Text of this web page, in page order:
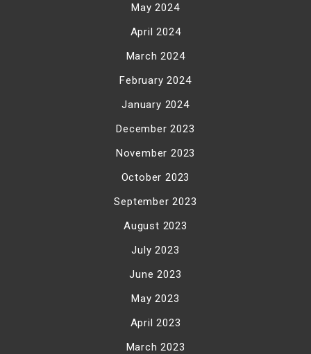
May 2024
April 2024
March 2024
February 2024
January 2024
December 2023
November 2023
October 2023
September 2023
August 2023
July 2023
June 2023
May 2023
April 2023
March 2023